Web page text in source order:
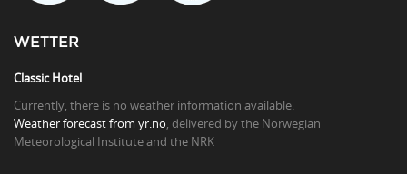
WETTER
Classic Hotel
Currently, there is no weather information available.
Weather forecast from yr.no , delivered by the Norwegian
Meteorological Institute and the NRK